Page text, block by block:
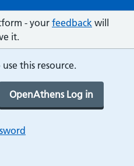
- your feedback will
it.
this resource.
OpenAthens Log in